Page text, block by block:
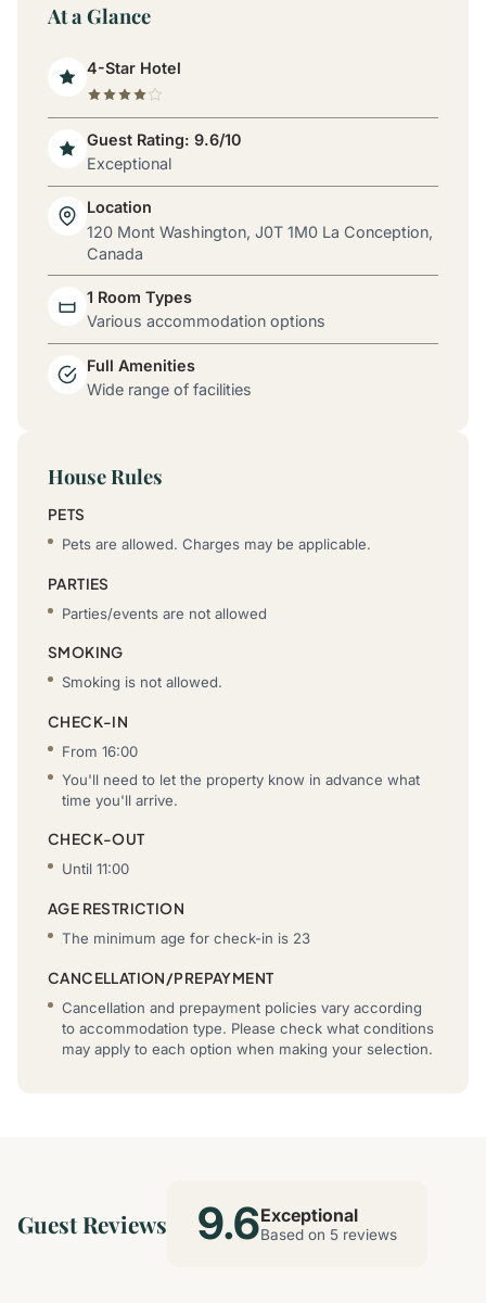
At a Glance
4-Star Hotel
Guest Rating: 9.6/10
Exceptional
Location
120 Mont Washington, J0T 1M0 La Conception,
Canada
1 Room Types
Various accommodation options
Full Amenities
Wide range of facilities
House Rules
PETS
Pets are allowed. Charges may be applicable.
PARTIES
Parties/events are not allowed
SMOKING
Smoking is not allowed.
CHECK-IN
From 16:00
You'll need to let the property know in advance what
time you'll arrive.
CHECK-OUT
Until 11:00
AGE RESTRICTION
The minimum age for check-in is 23
CANCELLATION/PREPAYMENT
Cancellation and prepayment policies vary according
to accommodation type. Please check what conditions
may apply to each option when making your selection.
Guest Reviews 9.6Exceptional
Based on 5 reviews